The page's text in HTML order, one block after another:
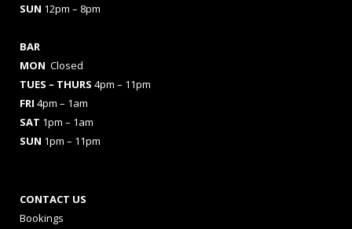
SUN 12pm – 8pm
BAR
MON Closed
TUES – THURS 4pm – 11pm
FRI 4pm – 1am
SAT 1pm – 1am
SUN 1pm – 11pm
CONTACT US
Bookings